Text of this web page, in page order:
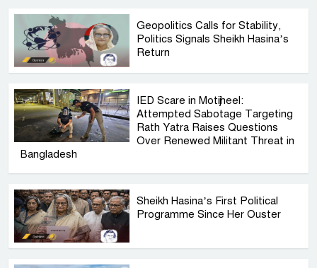
Geopolitics Calls for Stability,
Politics Signals Sheikh Hasina’s
Return
IED Scare in Motijheel:
Attempted Sabotage Targeting
Rath Yatra Raises Questions
Over Renewed Militant Threat in
Bangladesh
Sheikh Hasina’s First Political
Programme Since Her Ouster